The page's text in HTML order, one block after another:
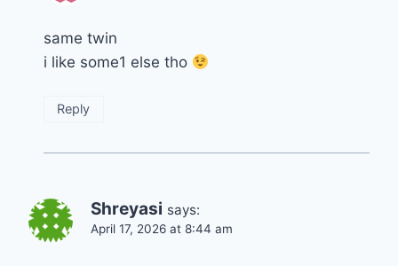
same twin
i like some1 else tho
Reply
Shreyasi says:
April 17, 2026 at 8:44 am